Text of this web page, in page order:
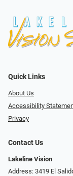
Quick Links
About Us
Accessibility
Privacy
Contact Us
Lakeline Vision
Address: 3419 El